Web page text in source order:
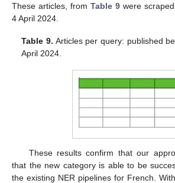
These articles, from Table 9 were
4 April 2024.
Table 9. Articles per query: published
April 2024.
These results confirm that our
that the new category is able to be
the existing NER pipelines for French.